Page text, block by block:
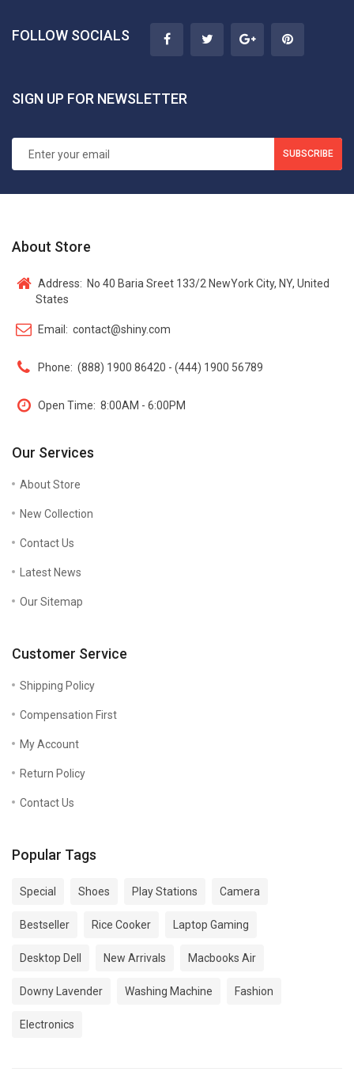
FOLLOW SOCIALS
SIGN UP FOR NEWSLETTER
SUBSCRIBE
About Store
Address: No 40 Baria Sreet 133/2 NewYork City, NY, United
States
Email: contact@shiny.com
Phone: (888) 1900 86420 - (444) 1900 56789
Open Time: 8:00AM - 6:00PM
Our Services
About Store
New Collection
Contact Us
Latest News
Our Sitemap
Customer Service
Shipping Policy
Compensation First
My Account
Return Policy
Contact Us
Popular Tags
Special Shoes Play Stations Camera
Bestseller Rice Cooker Laptop Gaming
Desktop Dell New Arrivals Macbooks Air
Downy Lavender Washing Machine Fashion
Electronics